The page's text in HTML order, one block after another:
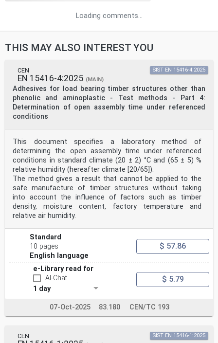
Loading comments...
THIS MAY ALSO INTEREST YOU
CEN
EN 15416-4:2025 (MAIN)
Adhesives for load bearing timber structures other than
phenolic and aminoplastic - Test methods - Part 4:
Determination of open assembly time under referenced
conditions
SIST EN 15416-4:2025
This document specifies a laboratory method of
determining the open assembly time under referenced
conditions in standard climate (20 ± 2) °C and (65 ± 5) %
relative humidity (hereafter climate [20/65]).
The method gives a result that cannot be applied to the
safe manufacture of timber structures without taking
into account the influence of factors such as timber
density, moisture content, factory temperature and
relative air humidity.
Standard
10 pages
English language
$ 57.86
e-Library read for
AI-Chat
1 day
$ 5.79
07-Oct-2025 83.180 CEN/TC 193
CEN SIST EN 15416-1:2025